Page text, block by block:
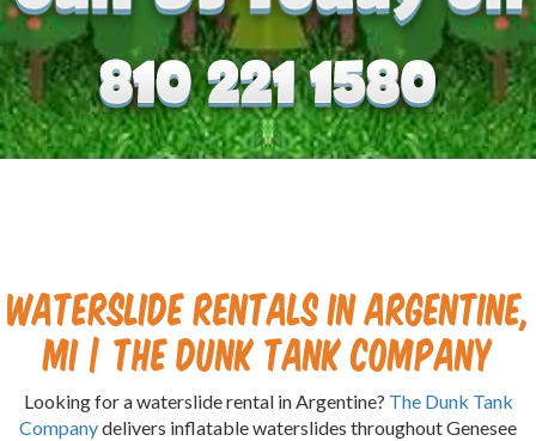
Waterslide Rentals in Argentine,
MI | The Dunk Tank Company
Looking for a waterslide rental in Argentine? The Dunk Tank
Companydelivers inflatable waterslides throughout Genesee